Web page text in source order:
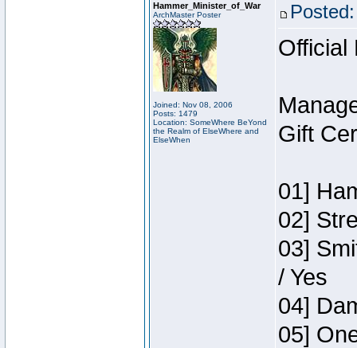
Hammer_Minister_of_War
ArchMaster Poster
Joined: Nov 08, 2006
Posts: 1479
Location: SomeWhere BeYond
the Realm of ElseWhere and
ElseWhen
Official
Gift
01]
02]
03]
/ Yes
04]
05]